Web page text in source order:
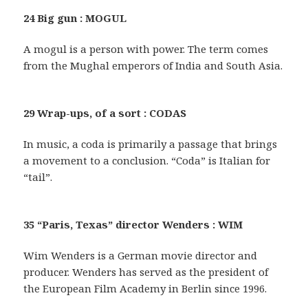
24 Big gun : MOGUL
A mogul is a person with power. The term comes
from the Mughal emperors of India and South Asia.
29 Wrap-ups, of a sort : CODAS
In music, a coda is primarily a passage that brings
a movement to a conclusion. “Coda” is Italian for
“tail”.
35 “Paris, Texas” director Wenders : WIM
Wim Wenders is a German movie director and
producer. Wenders has served as the president of
the European Film Academy in Berlin since 1996.